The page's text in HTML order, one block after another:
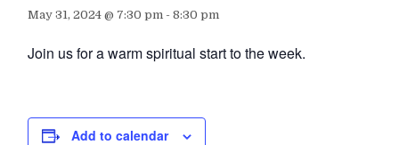
May 31, 2024 @ 7:30 pm -8:30 pm
Join us for a warm spiritual start to the week.
Add to calendar